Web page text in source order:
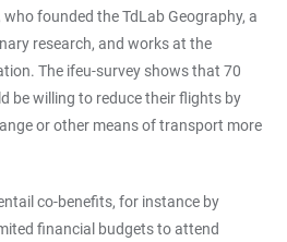
founded the TdLab Geography, a
research, and works at the
The ifeu-survey shows that 70
be willing to reduce their flights by
or other means of transport more
co-benefits, for instance by
financial budgets to attend